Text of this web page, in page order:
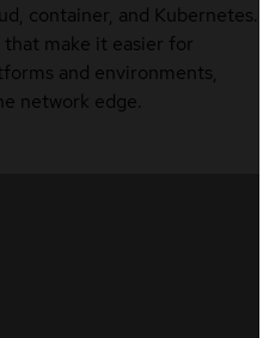
container, and Kubernetes.
make it easier for
and environments,
network edge.